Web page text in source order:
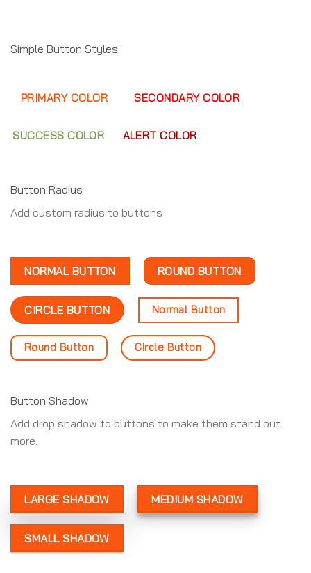
Simple Button Styles
PRIMARY COLOR SECONDARY COLOR
SUCCESS COLOR ALERT COLOR
Button Radius
Add custom radius to buttons
NORMAL BUTTON ROUND BUTTON
CIRCLE BUTTON Normal Button
Round Button Circle Button
Button Shadow
Add drop shadow to buttons to make them stand out
more.
LARGE SHADOW MEDIUM SHADOW
SMALL SHADOW